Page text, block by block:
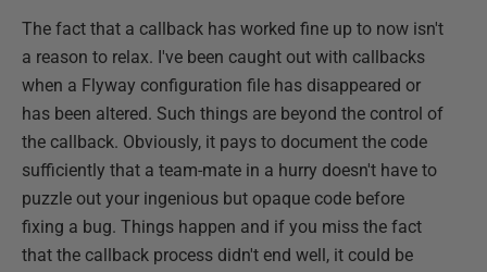
The fact that a callback has worked fine up to now isn't
a reason to relax. I've been caught out with callbacks
when a Flyway configuration file has disappeared or
has been altered. Such things are beyond the control of
the callback. Obviously, it pays to document the code
sufficiently that a team-mate in a hurry doesn't have to
puzzle out your ingenious but opaque code before
fixing a bug. Things happen and if you miss the fact
that the callback process didn't end well, it could be